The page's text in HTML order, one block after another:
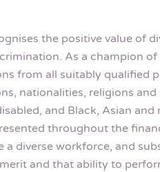
the positive value of
As a champion
from all suitably qualified
nationalities, religions
and Black, Asian
throughout the
a diverse workforce, and
and that ability to